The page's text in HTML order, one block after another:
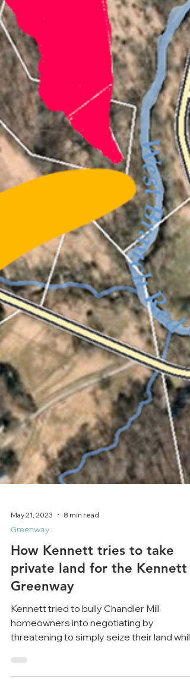
May 21, 2023 8 min read
Greenway
How Kennett tries to take
private land for the Kennett
Greenway